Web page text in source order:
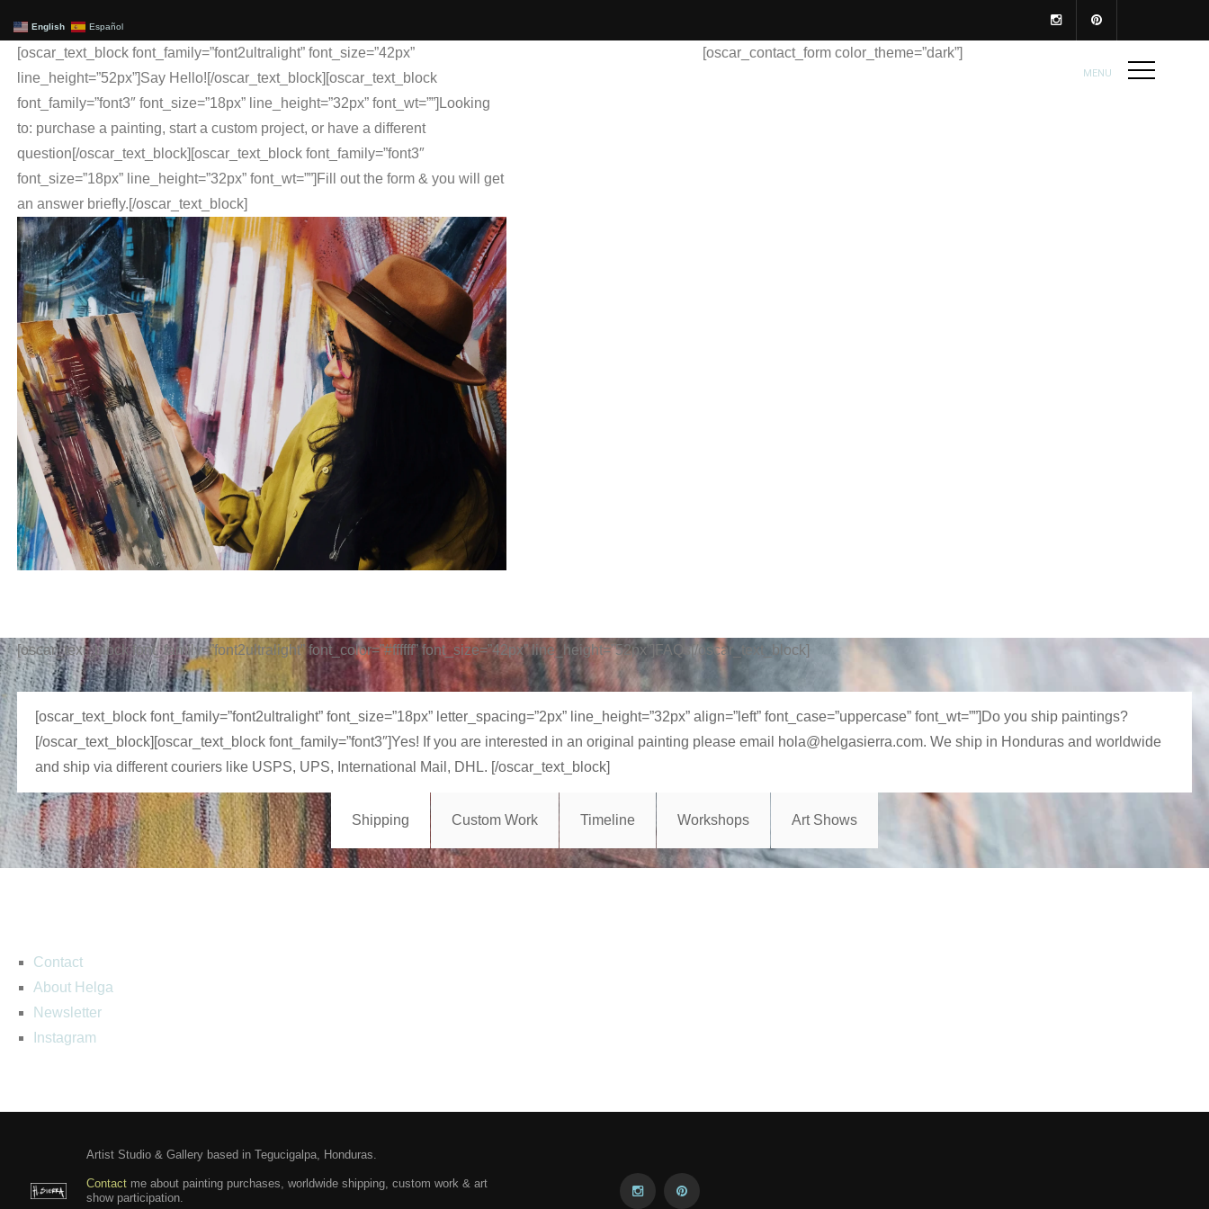
[oscar_text_block font_family=”font2ultralight” font_size=”42px”
line_height=”52px”]Say Hello![/oscar_text_block][oscar_text_block
font_family=”font3″ font_size=”18px” line_height=”32px” font_wt=””]Looking
to: purchase a painting, start a custom project, or have a different
question[/oscar_text_block][oscar_text_block font_family=”font3″
font_size=”18px” line_height=”32px” font_wt=””]Fill out the form & you will get
an answer briefly.[/oscar_text_block]
[oscar_contact_form color_theme=”dark”]
[oscar_text_block font_family=”font2ultralight” font_color=”#ffffff” font_size=”42px” line_height=”52px”]FAQs[/oscar_text_block]
[oscar_text_block font_family=”font2ultralight” font_size=”18px” letter_spacing=”2px” line_height=”32px” align=”left” font_case=”uppercase” font_wt=””]Do you ship paintings?
[/oscar_text_block][oscar_text_block font_family=”font3″]Yes! If you are interested in an original painting please email hola@helgasierra.com. We ship in Honduras and worldwide
and ship via different couriers like USPS, UPS, International Mail, DHL. [/oscar_text_block]
Shipping Custom Work Timeline Workshops Art Shows
Contact
About Helga
Newsletter
Instagram
Artist Studio & Gallery based in Tegucigalpa, Honduras.
Contact me about painting purchases, worldwide shipping, custom work & art
show participation.
English Español
MENU